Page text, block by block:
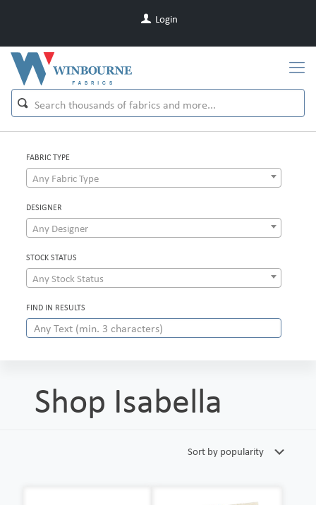
Login
FABRIC TYPE
Any Fabric Type
DESIGNER
Any Designer
STOCK STATUS
Any Stock Status
FIND IN RESULTS
Shop Isabella